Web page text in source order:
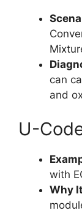
can
and
U-
with
Why